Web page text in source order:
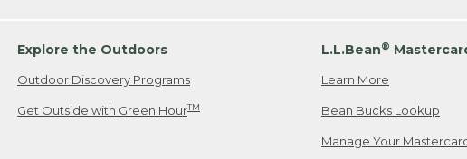
Explore the Outdoors
Outdoor Discovery Programs
Get Outside with Green HourTM
L.L.Bean®
Learn More
Bean Bucks Lookup
Manage Your